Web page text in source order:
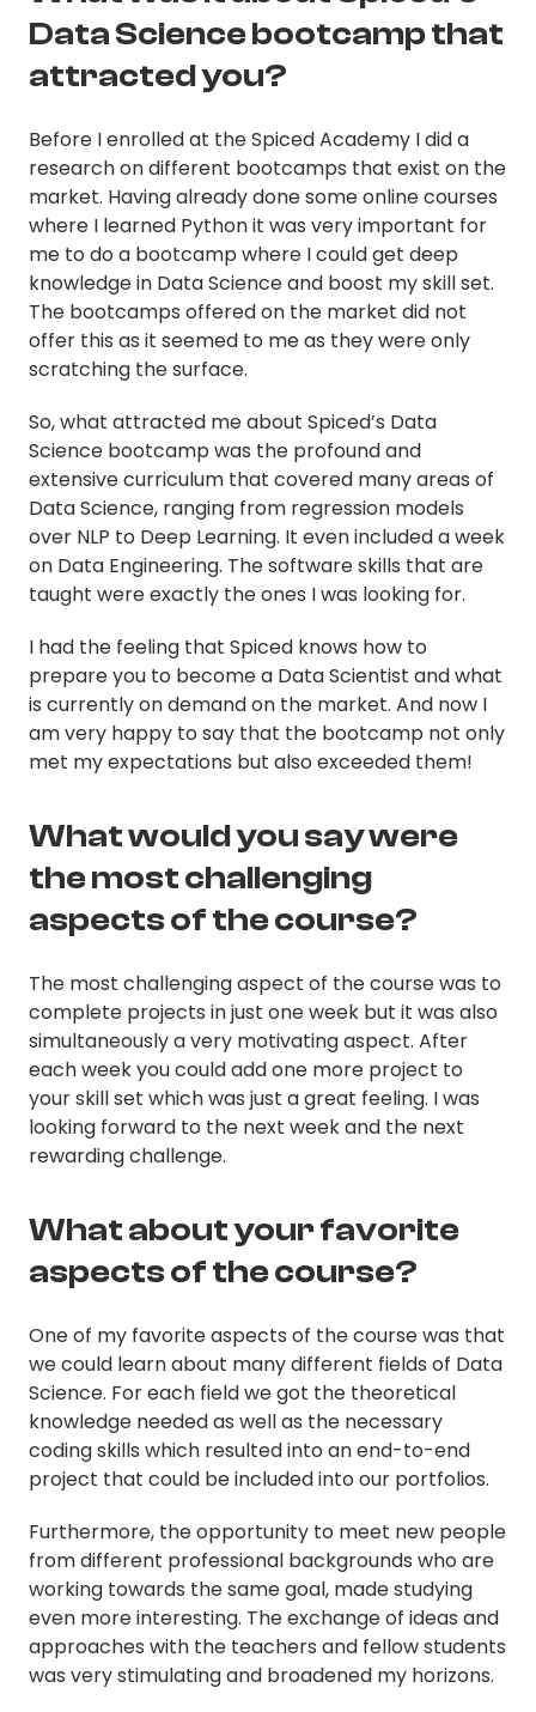
Data Science bootcamp that
attracted you?
Before I enrolled at the Spiced Academy I did a
research on different bootcamps that exist on the
market. Having already done some online courses
where I learned Python it was very important for
me to do a bootcamp where I could get deep
knowledge in Data Science and boost my skill set.
The bootcamps offered on the market did not
offer this as it seemed to me as they were only
scratching the surface.
So, what attracted me about Spiced’s Data
Science bootcamp was the profound and
extensive curriculum that covered many areas of
Data Science, ranging from regression models
over NLP to Deep Learning. It even included a week
on Data Engineering. The software skills that are
taught were exactly the ones I was looking for.
I had the feeling that Spiced knows how to
prepare you to become a Data Scientist and what
is currently on demand on the market. And now I
am very happy to say that the bootcamp not only
met my expectations but also exceeded them!
What would you say were
the most challenging
aspects of the course?
The most challenging aspect of the course was to
complete projects in just one week but it was also
simultaneously a very motivating aspect. After
each week you could add one more project to
your skill set which was just a great feeling. I was
looking forward to the next week and the next
rewarding challenge.
What about your favorite
aspects of the course?
One of my favorite aspects of the course was that
we could learn about many different fields of Data
Science. For each field we got the theoretical
knowledge needed as well as the necessary
coding skills which resulted into an end-to-end
project that could be included into our portfolios.
Furthermore, the opportunity to meet new people
from different professional backgrounds who are
working towards the same goal, made studying
even more interesting. The exchange of ideas and
approaches with the teachers and fellow students
was very stimulating and broadened my horizons.